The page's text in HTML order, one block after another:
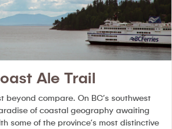
Ale Trail
beyond compare. On BC’s southwest
of coastal geography awaiting
some of the province’s most distinctive